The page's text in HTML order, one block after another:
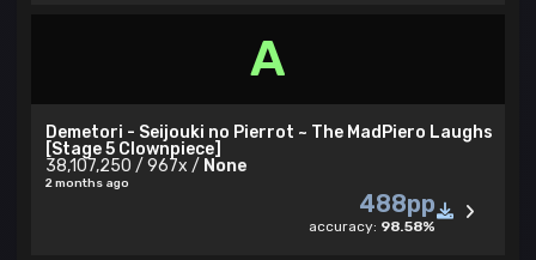
A
Demetori - Seijouki no Pierrot ~ The MadPiero Laughs
[Stage 5 Clownpiece]
38,107,250 / 967x / None
2 months ago
488pp
accuracy: 98.58%